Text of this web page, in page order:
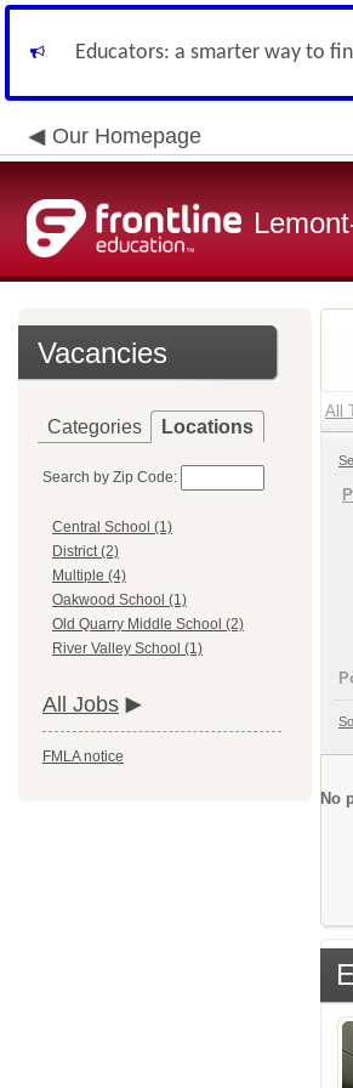
Educators: a smarter way to
Our Homepage
Vacancies
Categories Locations
Search by Zip Code:
Central School (1)
District (2)
Multiple (4)
Oakwood School (1)
Old Quarry Middle School (2)
River Valley School (1)
All Jobs
FMLA notice
All
No